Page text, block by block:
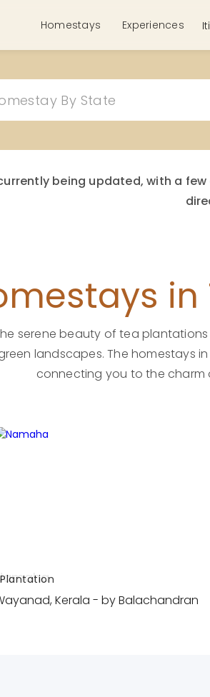
Homestays Experiences
being updated, with a
serene beauty of tea
landscapes. The homestays
connecting you to the charm
Plantation
Namaha
Kerala - by Balachandran